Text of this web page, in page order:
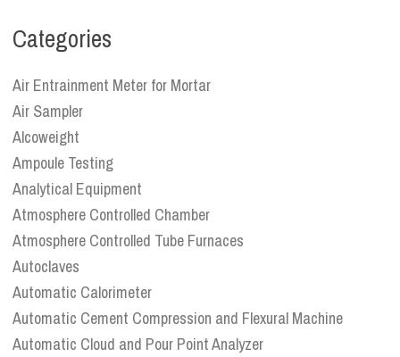
Categories
Air Entrainment Meter for Mortar
Air Sampler
Alcoweight
Ampoule Testing
Analytical Equipment
Atmosphere Controlled Chamber
Atmosphere Controlled Tube Furnaces
Autoclaves
Automatic Calorimeter
Automatic Cement Compression and Flexural Machine
Automatic Cloud and Pour Point Analyzer